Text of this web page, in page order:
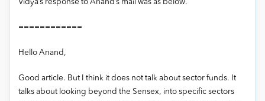
Vidya’s response to Anand’s mail was as below.
============
Hello Anand,
Good article. But I think it does not talk about sector funds. It
talks about looking beyond the Sensex, into specific sectors